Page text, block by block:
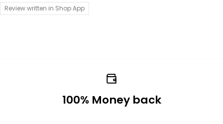
Review written in Shop App
100% Money back